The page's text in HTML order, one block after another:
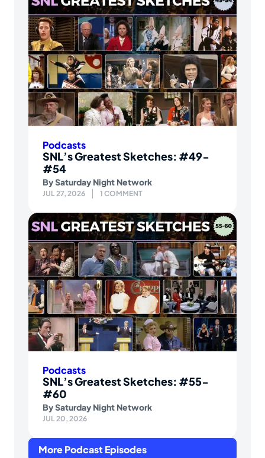
Podcasts
SNL’s Greatest Sketches: #49-
#54
BySaturday Night Network
JUL 27, 2026 1 COMMENT
Podcasts
SNL’s Greatest Sketches: #55-
#60
BySaturday Night Network
JUL 20, 2026
More Podcast Episodes